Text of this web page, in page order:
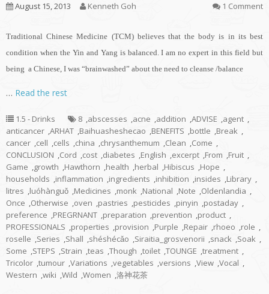
August 15, 2013 Kenneth Goh 1 Comment
Traditional Chinese Medicine (TCM) believes that the body is in its best
condition when the Yin and Yang is balanced. I am no expert in this field but
being a Chinese, I was “brainwashed” about the need to cleanse /balance
… Read the rest
1.5 - Drinks 8 ,abscesses ,acne ,addition ,ADVISE ,agent ,
anticancer ,ARHAT ,Baihuasheshecao ,BENEFITS ,bottle ,Break ,
cancer ,cell ,cells ,china ,chrysanthemum ,Clean ,Come ,
CONCLUSION ,Cord ,cost ,diabetes ,English ,excerpt ,From ,Fruit ,
Game ,growth ,Hawthorn ,health ,herbal ,Hibiscus ,Hope ,
households ,inflammation ,ingredients ,inhibition ,insides ,Library ,
litres ,luóhànguǒ ,Medicines ,monk ,National ,Note ,Oldenlandia ,
Once ,Otherwise ,oven ,pastries ,pesticides ,pinyin ,postaday ,
preference ,PREGRNANT ,preparation ,prevention ,product ,
PROFESSIONALS ,properties ,provision ,Purple ,Repair ,rhoeo ,role ,
roselle ,Series ,Shall ,shéshécǎo ,Siraitia_grosvenorii ,snack ,Soak ,
Some ,STEPS ,Strain ,teas ,Though ,toilet ,TOUNGE ,treatment ,
Tricolor ,tumour ,Variations ,vegetables ,versions ,View ,Vocal ,
Western ,wiki ,Wild ,Women ,洛神花茶